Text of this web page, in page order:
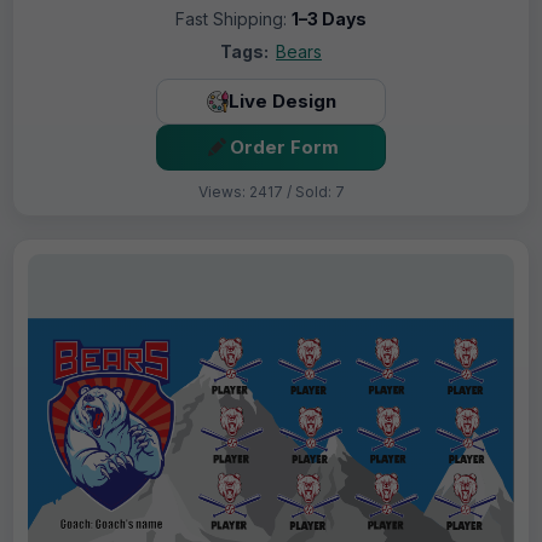
Fast Shipping: 1–3 Days
Tags: Bears
Live Design
Order Form
Views: 2417 / Sold: 7